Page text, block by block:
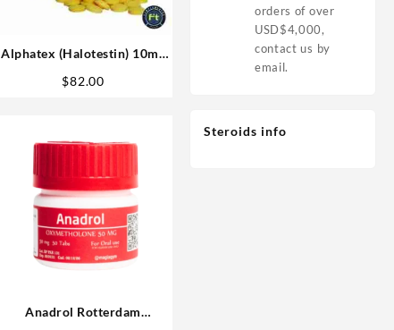
Alphatex (Halotestin) 10mg
Anabolics in USA
$82.00
Anadrol Rotterdam
orders of over
USD$4,000,
contact us by
email.
Steroids info